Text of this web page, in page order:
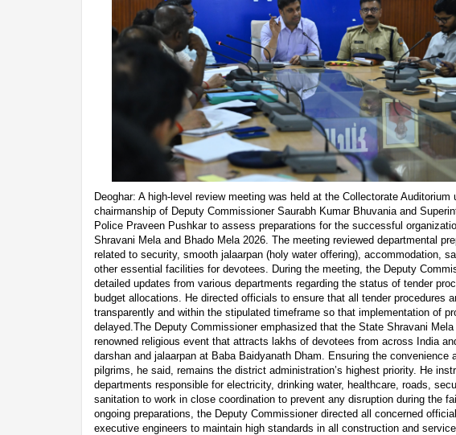
Deoghar: A high-level review meeting was held at the Collectorate Auditorium
chairmanship of Deputy Commissioner Saurabh Kumar Bhuvania and
Police Praveen Pushkar to assess preparations for the successful
Shravani Mela and Bhado Mela 2026. The meeting reviewed departmental
related to security, smooth jalaarpan (holy water offering), accommodation,
other essential facilities for devotees. During the meeting, the Deputy
detailed updates from various departments regarding the status of tender
budget allocations. He directed officials to ensure that all tender procedures
transparently and within the stipulated timeframe so that implementation of
delayed.The Deputy Commissioner emphasized that the State Shravani
renowned religious event that attracts lakhs of devotees from across India
darshan and jalaarpan at Baba Baidyanath Dham. Ensuring the convenience
pilgrims, he said, remains the district administration’s highest priority. He
departments responsible for electricity, drinking water, healthcare, roads,
sanitation to work in close coordination to prevent any disruption during the
ongoing preparations, the Deputy Commissioner directed all concerned
executive engineers to maintain high standards in all construction and